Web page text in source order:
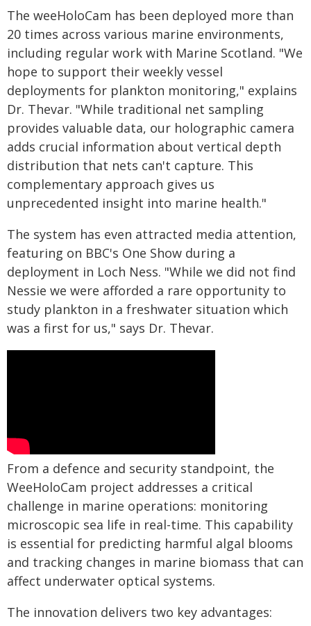
The weeHoloCam has been deployed more than
20 times across various marine environments,
including regular work with Marine Scotland. "We
hope to support their weekly vessel
deployments for plankton monitoring," explains
Dr. Thevar. "While traditional net sampling
provides valuable data, our holographic camera
adds crucial information about vertical depth
distribution that nets can't capture. This
complementary approach gives us
unprecedented insight into marine health."
The system has even attracted media attention,
featuring on BBC's One Show during a
deployment in Loch Ness. "While we did not find
Nessie we were afforded a rare opportunity to
study plankton in a freshwater situation which
was a first for us," says Dr. Thevar.
From a defence and security standpoint, the
WeeHoloCam project addresses a critical
challenge in marine operations: monitoring
microscopic sea life in real-time. This capability
is essential for predicting harmful algal blooms
and tracking changes in marine biomass that can
affect underwater optical systems.
The innovation delivers two key advantages: